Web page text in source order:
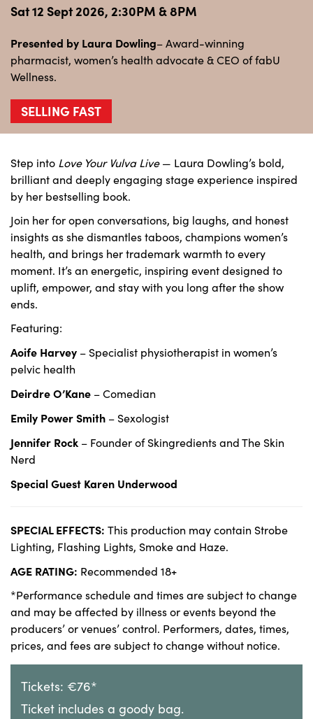
Sat 12 Sept 2026, 2:30PM & 8PM
Presented by Laura Dowling– Award-winning
pharmacist, women’s health advocate & CEO of fabU
Wellness.
SELLING FAST
Step into Love Your Vulva Live— Laura Dowling’s bold,
brilliant and deeply engaging stage experience inspired
by her bestselling book.
Join her for open conversations, big laughs, and honest
insights as she dismantles taboos, champions women’s
health, and brings her trademark warmth to every
moment. It’s an energetic, inspiring event designed to
uplift, empower, and stay with you long after the show
ends.
Featuring:
Aoife Harvey – Specialist physiotherapist in women’s
pelvic health
Deirdre O’Kane – Comedian
Emily Power Smith – Sexologist
Jennifer Rock – Founder of Skingredients and The Skin
Nerd
Special Guest Karen Underwood
SPECIAL EFFECTS: This production may contain Strobe
Lighting, Flashing Lights, Smoke and Haze.
AGE RATING: Recommended 18+
*Performance schedule and times are subject to change
and may be affected by illness or events beyond the
producers’ or venues’ control. Performers, dates, times,
prices, and fees are subject to change without notice.
Tickets: €76*
Ticket includes a goody bag.